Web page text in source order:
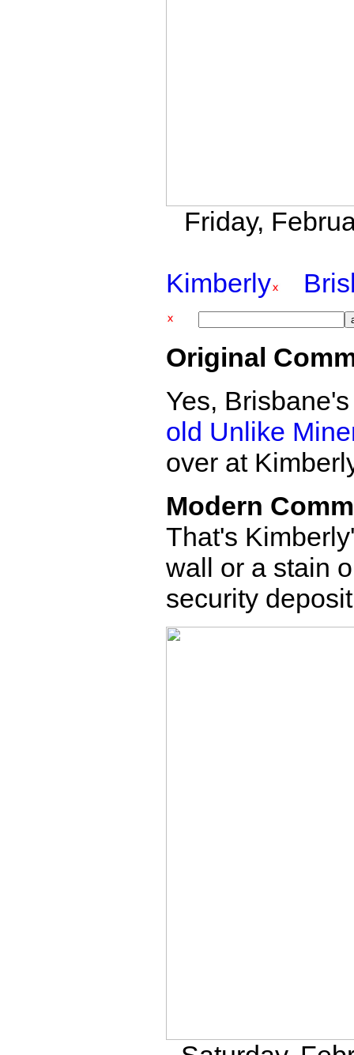
Friday,
Kimberly
Original
Yes,
old Unlike
over at
Modern
That's
wall or a stain
security